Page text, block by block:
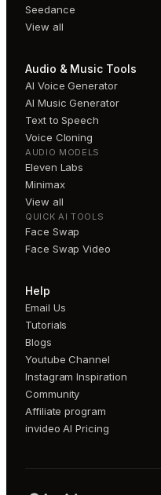
Seedance
View all
Audio & Music Tools
AI Voice Generator
AI Music Generator
Text to Speech
Voice Cloning
AUDIO MODELS
Eleven Labs
Minimax
View all
QUICK AI TOOLS
Face Swap
Face Swap Video
Help
Email Us
Tutorials
Blogs
Youtube Channel
Instagram Inspiration
Community
Affiliate program
invideo AI Pricing